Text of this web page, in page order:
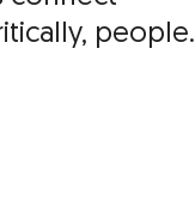
people.